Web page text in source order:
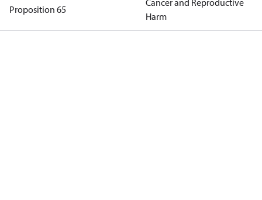
Proposition 65
Cancer and Reproductive
Harm